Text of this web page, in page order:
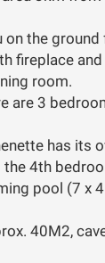
on the ground
fireplace
room.
are 3
has its
the 4th
pool (7 x
40M2,